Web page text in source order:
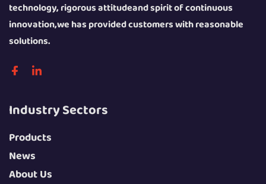
technology, rigorous attitudeand spirit of continuous
innovation,we has provided customers with reasonable
solutions.
Industry Sectors
Products
News
About Us